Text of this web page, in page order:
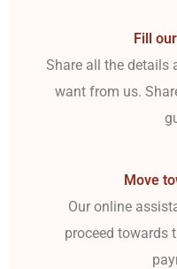
Fill
Share all the details
want from us.
Move
Our online
proceed towards